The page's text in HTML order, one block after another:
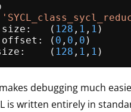
size:   ( 128 , 1 , 1 )
offset: ( 0 , 0 , 0 )
size:    ( 128 , 1 , 1
debugging much
is written entirely in